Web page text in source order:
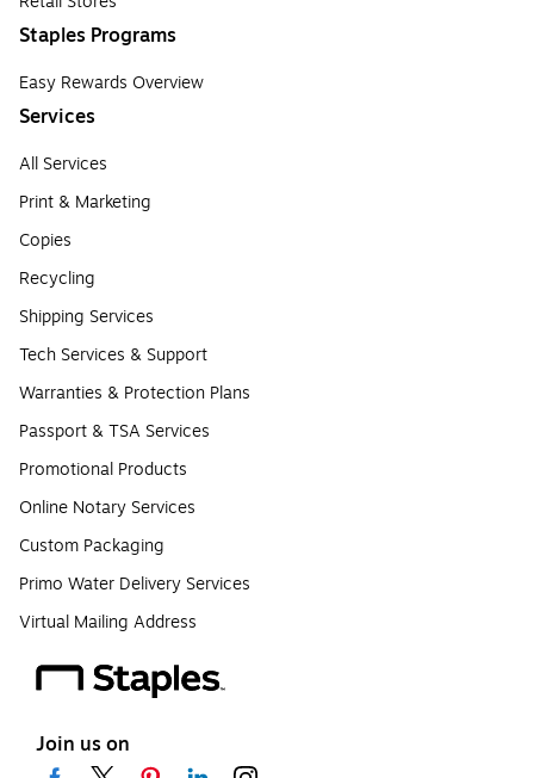
Staples Programs
Easy Rewards Overview
Services
All Services
Print & Marketing
Copies
Recycling
Shipping Services
Tech Services & Support
Warranties & Protection Plans
Passport & TSA Services
Promotional Products
Online Notary Services
Custom Packaging
Primo Water Delivery Services
Virtual Mailing Address
Join us on